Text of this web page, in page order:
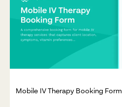
Mobile IV Therapy Booking Form